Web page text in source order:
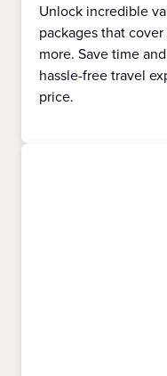
Unlock incredible
packages that
more. Save time
hassle-free travel
price.